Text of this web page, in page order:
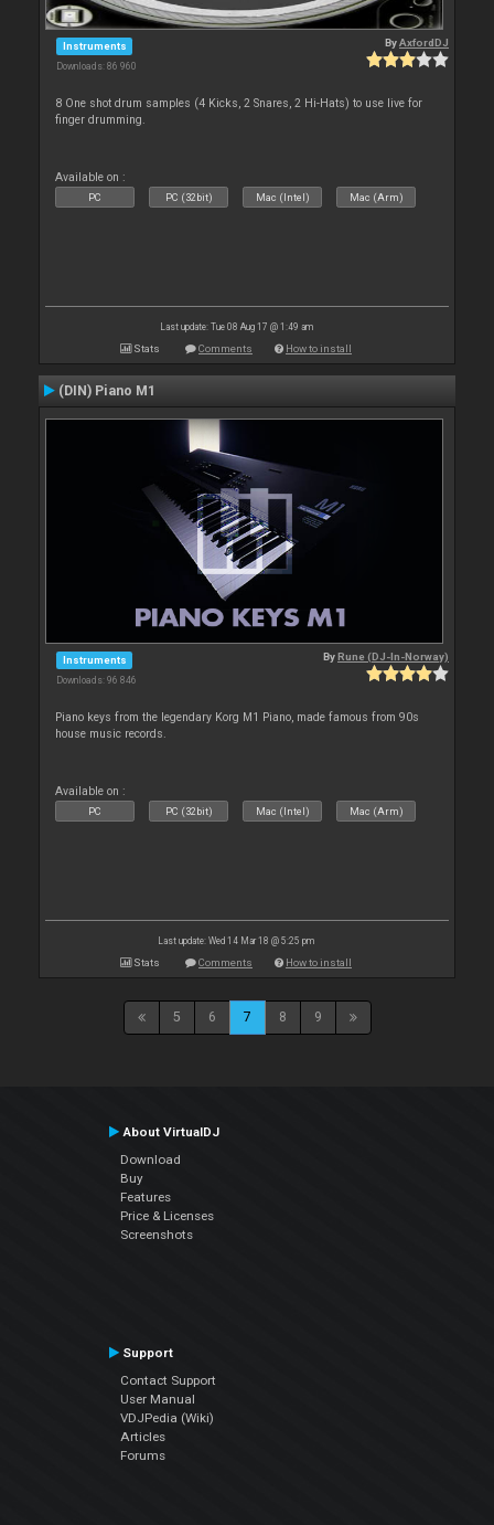
Instruments
Downloads: 86 960
ByAxfordDJ
8 One shot drum samples (4 Kicks, 2 Snares, 2 Hi-Hats) to use live for
finger drumming.
Available on :
PC PC (32bit) Mac (Intel) Mac (Arm)
Last update: Tue 08 Aug 17 @ 1:49 am
Stats Comments How to install
(DIN) Piano M1
Instruments
Downloads: 96 846
ByRune (DJ-In-Norway)
Piano keys from the legendary Korg M1 Piano, made famous from 90s
house music records.
Available on :
PC PC (32bit) Mac (Intel) Mac (Arm)
Last update: Wed 14 Mar 18 @ 5:25 pm
Stats Comments How to install
5 6 7 8 9
About VirtualDJ
Download
Buy
Features
Price & Licenses
Screenshots
Support
Contact Support
User Manual
VDJPedia (Wiki)
Articles
Forums